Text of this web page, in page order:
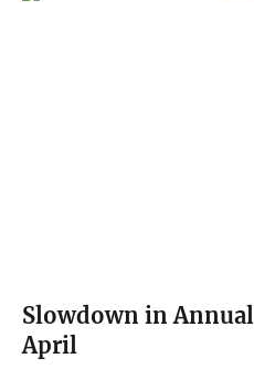
Slowdown in
April